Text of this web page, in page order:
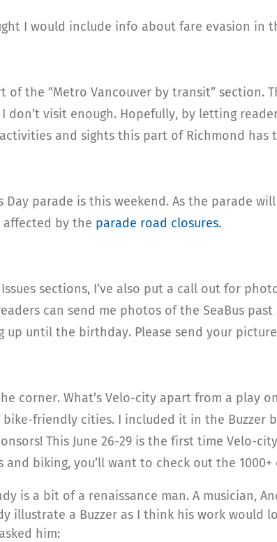
I would include info about fare evasion in
the “Metro Vancouver by transit” section.
visit enough. Hopefully, by letting
and sights this part of Richmond has
Day parade is this weekend. As the parade
by the parade road closures.
sections, I’ve also put a call out for
can send me photos of the SeaBus
up until the birthday. Please send your
corner. What’s Velo-city apart from a play
friendly cities. I included it in the Buzzer
This June 26-29 is the first time Velo-
biking, you’ll want to check out the
is a bit of a renaissance man. A musician,
illustrate a Buzzer as I think his work would
him: